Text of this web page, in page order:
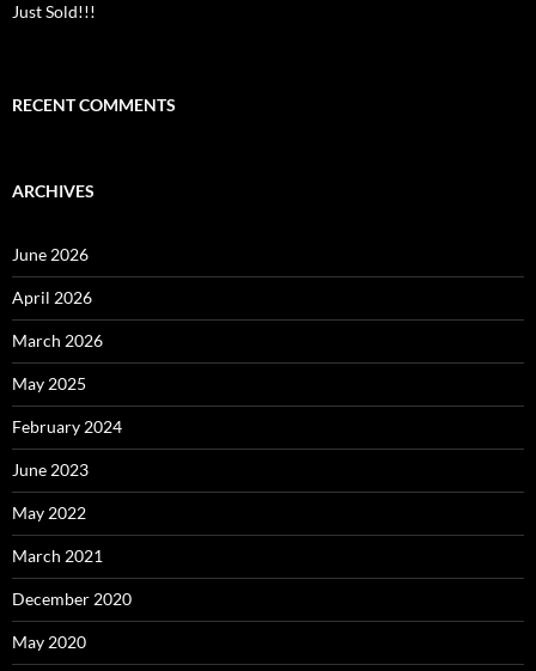
Just Sold!!!
RECENT COMMENTS
ARCHIVES
June 2026
April 2026
March 2026
May 2025
February 2024
June 2023
May 2022
March 2021
December 2020
May 2020